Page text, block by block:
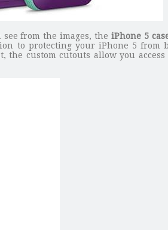
from the images, the iPhone 5
to protecting your iPhone 5 from
the custom cutouts allow you